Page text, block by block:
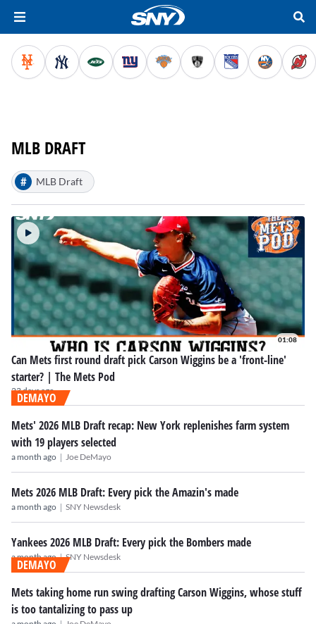
MLB DRAFT
# MLB Draft
01:08
Can Mets first round draft pick Carson Wiggins be a 'front-line'
starter? | The Mets Pod
23 days ago
DEMAYO
Mets' 2026 MLB Draft recap: New York replenishes farm system
with 19 players selected
a month ago | Joe DeMayo
Mets 2026 MLB Draft: Every pick the Amazin's made
a month ago | SNY Newsdesk
Yankees 2026 MLB Draft: Every pick the Bombers made
a month ago | SNY Newsdesk
DEMAYO
Mets taking home run swing drafting Carson Wiggins, whose stuff
is too tantalizing to pass up